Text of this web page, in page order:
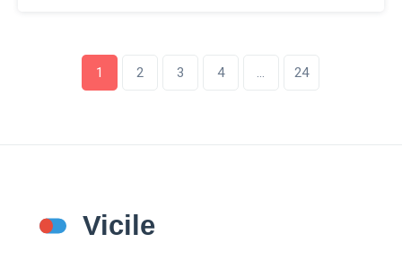
1 2 3 4 … 24